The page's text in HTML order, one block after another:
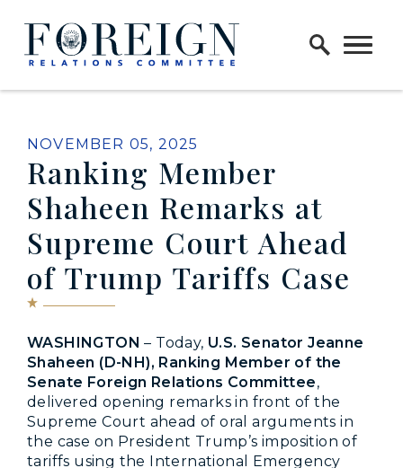
Skip to content
Home Logo Link
PUBLISHED:
NOVEMBER 05, 2025
Ranking Member
Shaheen Remarks at
Supreme Court Ahead
of Trump Tariffs Case
WASHINGTON – Today, U.S. Senator Jeanne
Shaheen (D-NH), Ranking Member of the
Senate Foreign Relations Committee,
delivered opening remarks in front of the
Supreme Court ahead of oral arguments in
the case on President Trump’s imposition of
tariffs using the International Emergency